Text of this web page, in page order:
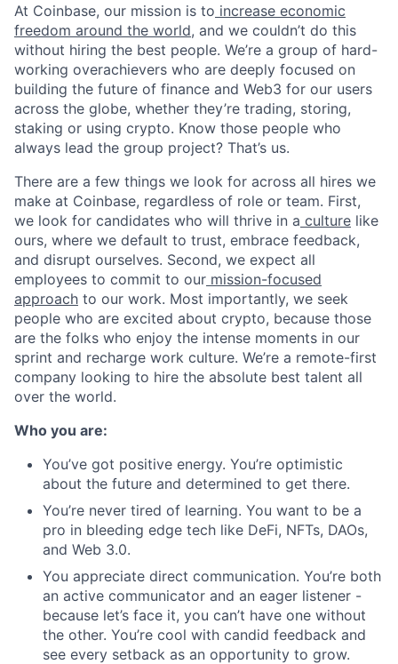
At Coinbase, our mission is to increase economic
freedom around the world, and we couldn’t do this
without hiring the best people. We’re a group of hard-
working overachievers who are deeply focused on
building the future of finance and Web3 for our users
across the globe, whether they’re trading, storing,
staking or using crypto. Know those people who
always lead the group project? That’s us.
There are a few things we look for across all hires we
make at Coinbase, regardless of role or team. First,
we look for candidates who will thrive in a culture like
ours, where we default to trust, embrace feedback,
and disrupt ourselves. Second, we expect all
employees to commit to our mission-focused
approach to our work. Most importantly, we seek
people who are excited about crypto, because those
are the folks who enjoy the intense moments in our
sprint and recharge work culture. We’re a remote-first
company looking to hire the absolute best talent all
over the world.
Who you are:
You’ve got positive energy. You’re optimistic
about the future and determined to get there.
You’re never tired of learning. You want to be a
pro in bleeding edge tech like DeFi, NFTs, DAOs,
and Web 3.0.
You appreciate direct communication. You’re both
an active communicator and an eager listener -
because let’s face it, you can’t have one without
the other. You’re cool with candid feedback and
see every setback as an opportunity to grow.